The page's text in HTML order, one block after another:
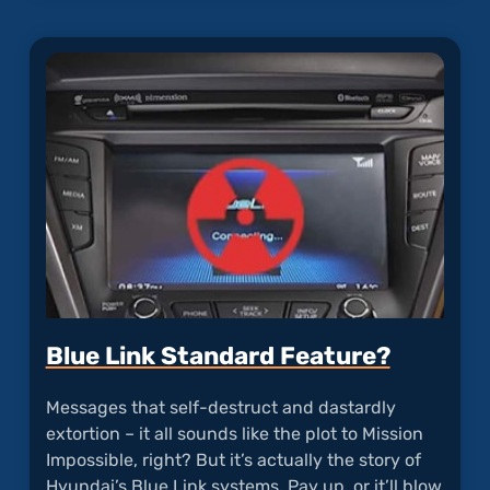
Dual
Blue Link Standard Feature?
Messages that self-destruct and dastardly
extortion – it all sounds like the plot to Mission
Impossible, right? But it’s actually the story of
Hyundai’s Blue Link systems. Pay up, or it’ll blow